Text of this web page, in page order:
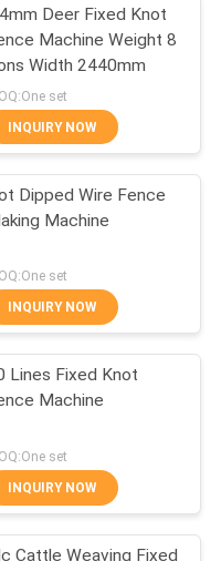
61
33
Deer Fixed Knot
Machine Weight 8
Width 2440mm
set
INQUIRY NOW
Dipped Wire Fence
Machine
set
INQUIRY NOW
Lines Fixed Knot
Machine
set
INQUIRY NOW
Cattle Weaving Fixed